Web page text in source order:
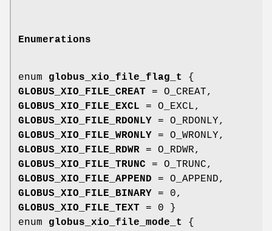
Enumerations
enum globus_xio_file_flag_t
{
GLOBUS_XIO_FILE_CREAT = O_CREAT,
GLOBUS_XIO_FILE_EXCL = O_EXCL,
GLOBUS_XIO_FILE_RDONLY = O_RDONLY,
GLOBUS_XIO_FILE_WRONLY = O_WRONLY,
GLOBUS_XIO_FILE_RDWR = O_RDWR,
GLOBUS_XIO_FILE_TRUNC = O_TRUNC,
GLOBUS_XIO_FILE_APPEND = O_APPEND,
GLOBUS_XIO_FILE_BINARY = 0,
GLOBUS_XIO_FILE_TEXT = 0 }
enum globus_xio_file_mode_t
{